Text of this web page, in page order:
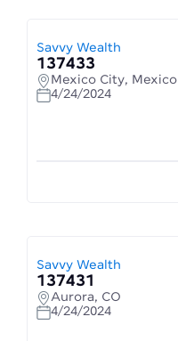
Savvy Wealth
137433
Mexico City, Mexico
4/24/2024
Savvy Wealth
137431
Aurora, CO
4/24/2024